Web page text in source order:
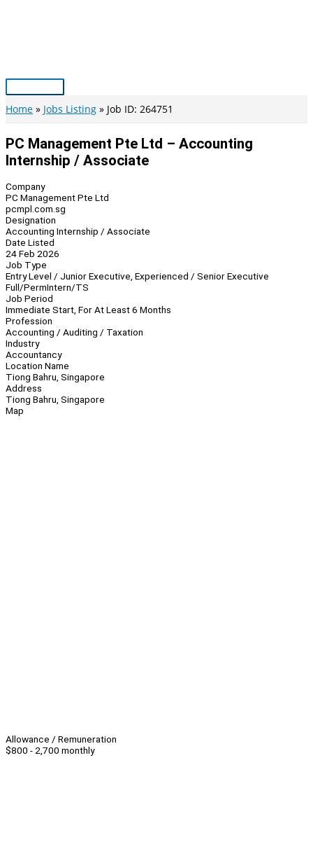
Main
Menu
Home Jobs Listing Job ID: 264751
PC Management Pte Ltd – Accounting
Internship / Associate
Company
PC Management Pte Ltd
pcmpl.com.sg
Designation
Accounting Internship / Associate
Date Listed
24 Feb 2026
Job Type
Entry Level / Junior Executive, Experienced / Senior Executive
Full/PermIntern/TS
Job Period
Immediate Start, For At Least 6 Months
Profession
Accounting / Auditing / Taxation
Industry
Accountancy
Location Name
Tiong Bahru, Singapore
Address
Tiong Bahru, Singapore
Map
Allowance / Remuneration
$800 - 2,700 monthly